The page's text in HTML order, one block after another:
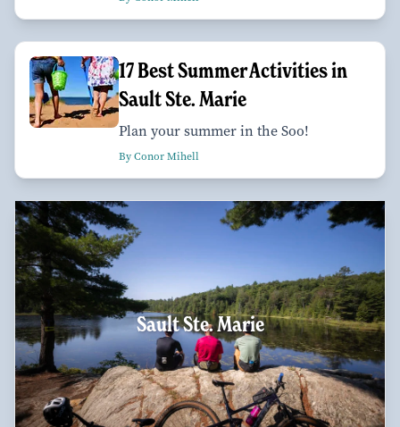
17 Best Summer Activities in
Sault Ste. Marie
Plan your summer in the Soo!
By Conor Mihell
Sault Ste. Marie